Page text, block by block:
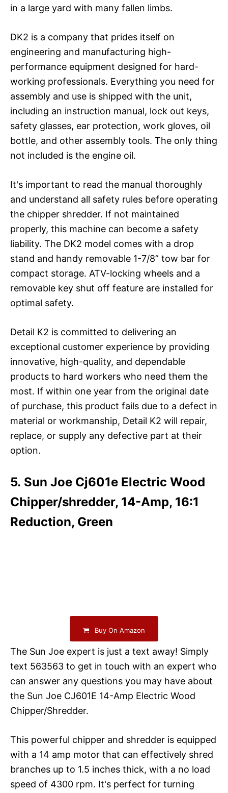
in a large yard with many fallen limbs.
DK2 is a company that prides itself on
engineering and manufacturing high-
performance equipment designed for hard-
working professionals. Everything you need for
assembly and use is shipped with the unit,
including an instruction manual, lock out keys,
safety glasses, ear protection, work gloves, oil
bottle, and other assembly tools. The only thing
not included is the engine oil.
It's important to read the manual thoroughly
and understand all safety rules before operating
the chipper shredder. If not maintained
properly, this machine can become a safety
liability. The DK2 model comes with a drop
stand and handy removable 1-7/8” tow bar for
compact storage. ATV-locking wheels and a
removable key shut off feature are installed for
optimal safety.
Detail K2 is committed to delivering an
exceptional customer experience by providing
innovative, high-quality, and dependable
products to hard workers who need them the
most. If within one year from the original date
of purchase, this product fails due to a defect in
material or workmanship, Detail K2 will repair,
replace, or supply any defective part at their
option.
5. Sun Joe Cj601e Electric Wood
Chipper/shredder, 14-Amp, 16:1
Reduction, Green
Buy On Amazon
The Sun Joe expert is just a text away! Simply
text 563563 to get in touch with an expert who
can answer any questions you may have about
the Sun Joe CJ601E 14-Amp Electric Wood
Chipper/Shredder.
This powerful chipper and shredder is equipped
with a 14 amp motor that can effectively shred
branches up to 1.5 inches thick, with a no load
speed of 4300 rpm. It's perfect for turning